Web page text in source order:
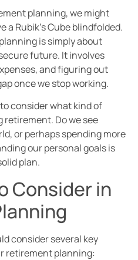
planning, we might
a Rubik’s Cube blindfolded.
is simply about
future. It involves
and figuring out
once we stop working.
consider what kind of
Do we see
or perhaps spending more
our personal goals is
plan.
Consider in
consider several key
retirement planning: